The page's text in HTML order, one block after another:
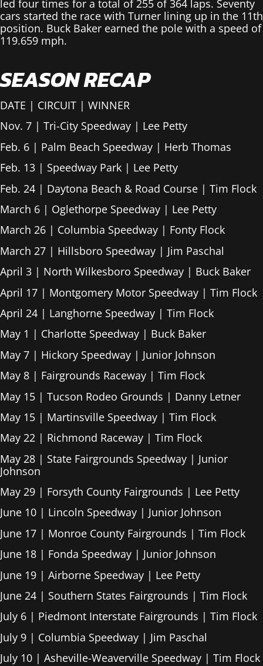
led four times for a total of 255 of 364 laps. Seventy
cars started the race with Turner lining up in the 11th
position. Buck Baker earned the pole with a speed of
119.659 mph.
SEASON RECAP
DATE | CIRCUIT | WINNER
Nov. 7 | Tri-City Speedway | Lee Petty
Feb. 6 | Palm Beach Speedway | Herb Thomas
Feb. 13 | Speedway Park | Lee Petty
Feb. 24 | Daytona Beach & Road Course | Tim Flock
March 6 | Oglethorpe Speedway | Lee Petty
March 26 | Columbia Speedway | Fonty Flock
March 27 | Hillsboro Speedway | Jim Paschal
April 3 | North Wilkesboro Speedway | Buck Baker
April 17 | Montgomery Motor Speedway | Tim Flock
April 24 | Langhorne Speedway | Tim Flock
May 1 | Charlotte Speedway | Buck Baker
May 7 | Hickory Speedway | Junior Johnson
May 8 | Fairgrounds Raceway | Tim Flock
May 15 | Tucson Rodeo Grounds | Danny Letner
May 15 | Martinsville Speedway | Tim Flock
May 22 | Richmond Raceway | Tim Flock
May 28 | State Fairgrounds Speedway | Junior
Johnson
May 29 | Forsyth County Fairgrounds | Lee Petty
June 10 | Lincoln Speedway | Junior Johnson
June 17 | Monroe County Fairgrounds | Tim Flock
June 18 | Fonda Speedway | Junior Johnson
June 19 | Airborne Speedway | Lee Petty
June 24 | Southern States Fairgrounds | Tim Flock
July 6 | Piedmont Interstate Fairgrounds | Tim Flock
July 9 | Columbia Speedway | Jim Paschal
July 10 | Asheville-Weaverville Speedway | Tim Flock